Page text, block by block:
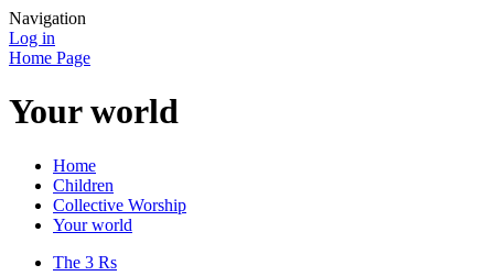
Navigation
Log in
Home Page
Your world
Home
Children
Collective Worship
Your world
The 3 Rs